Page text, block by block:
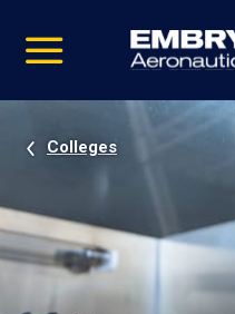
video
Navigation
Colleges